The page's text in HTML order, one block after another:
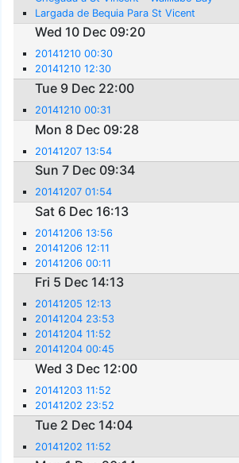
Largada de Bequia Para St Vicent
Wed 10 Dec 09:20
20141210 00:30
20141210 12:30
Tue 9 Dec 22:00
20141210 00:31
Mon 8 Dec 09:28
20141207 13:54
Sun 7 Dec 09:34
20141207 01:54
Sat 6 Dec 16:13
20141206 13:56
20141206 12:11
20141206 00:11
Fri 5 Dec 14:13
20141205 12:13
20141204 23:53
20141204 11:52
20141204 00:45
Wed 3 Dec 12:00
20141203 11:52
20141202 23:52
Tue 2 Dec 14:04
20141202 11:52